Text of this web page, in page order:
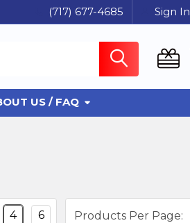
(717) 677-4685 Sign In
US / FAQ
Products Per Page:
4 6